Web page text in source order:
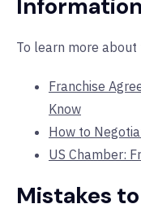
Information
To learn more
Franchise
Know
How to
US Chamber:
Mistakes